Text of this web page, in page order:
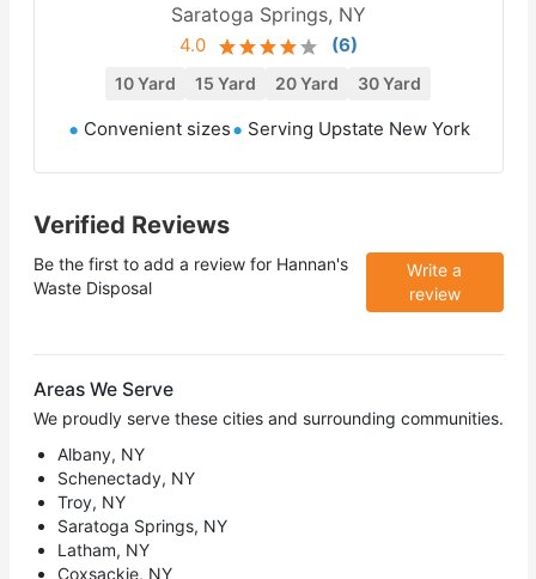
Saratoga Springs, NY
4.0 (6)
10 Yard 15 Yard 20 Yard 30 Yard
Convenient sizes Serving Upstate New York
Verified Reviews
Be the first to add a review for Hannan's
Waste Disposal
Write a
review
Areas We Serve
We proudly serve these cities and surrounding communities.
Albany, NY
Schenectady, NY
Troy, NY
Saratoga Springs, NY
Latham, NY
Coxsackie, NY